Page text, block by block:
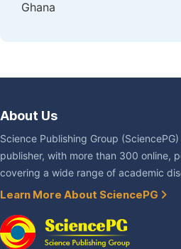
Ghana
About Us
Science Publishing Group
publisher, with more than 300 online,
covering a wide range of academic
Learn More About SciencePG